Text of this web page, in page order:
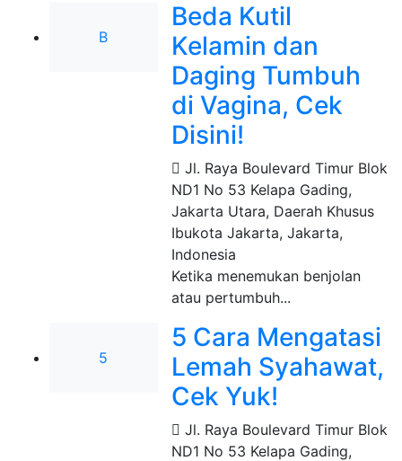
B
Beda Kutil
Kelamin dan
Daging Tumbuh
di Vagina, Cek
Disini!
Jl. Raya Boulevard Timur Blok
ND1 No 53 Kelapa Gading,
Jakarta Utara, Daerah Khusus
Ibukota Jakarta, Jakarta,
Indonesia
Ketika menemukan benjolan
atau pertumbuh...
5
5 Cara Mengatasi
Lemah Syahawat,
Cek Yuk!
Jl. Raya Boulevard Timur Blok
ND1 No 53 Kelapa Gading,